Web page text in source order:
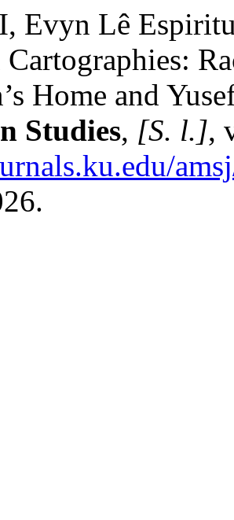
Evyn Lê
Cartographies:
Home and
Studies, [S. l.],